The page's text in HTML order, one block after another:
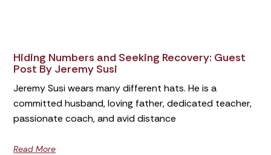
Hiding Numbers and Seeking Recovery: Guest
Post By Jeremy Susi
Jeremy Susi wears many different hats. He is a
committed husband, loving father, dedicated teacher,
passionate coach, and avid distance
Read More